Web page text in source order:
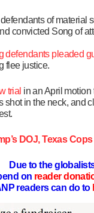
of material
convicted Song of
defendants pleaded
flee justice.
trial in an April
shot in the neck, and
DOJ, Texas
Due to the
on reader
readers can do to